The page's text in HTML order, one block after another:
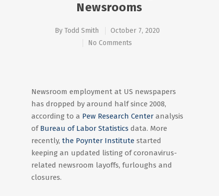
Newsrooms
By Todd Smith
October 7, 2020
No Comments
Newsroom employment at US newspapers
has dropped by around half since 2008,
according to a Pew Research Center analysis
of Bureau of Labor Statistics data. More
recently, the Poynter Institute started
keeping an updated listing of coronavirus-
related newsroom layoffs, furloughs and
closures.